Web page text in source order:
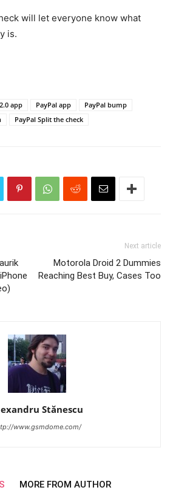
will let everyone know what
is.
app PayPal app
PayPal bump
PayPal Split the check
Next article
Motorola Droid 2 Dummies
Reaching Best Buy, Cases Too
Stănescu
www.gsmdome.com/
MORE FROM AUTHOR